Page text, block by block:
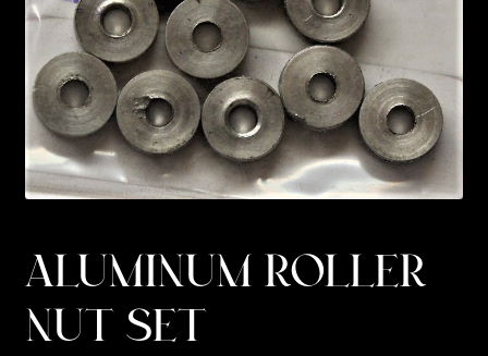
Custom Work
Manufacturer’s Catalogs
ALUMINUM ROLLER
NUT SET